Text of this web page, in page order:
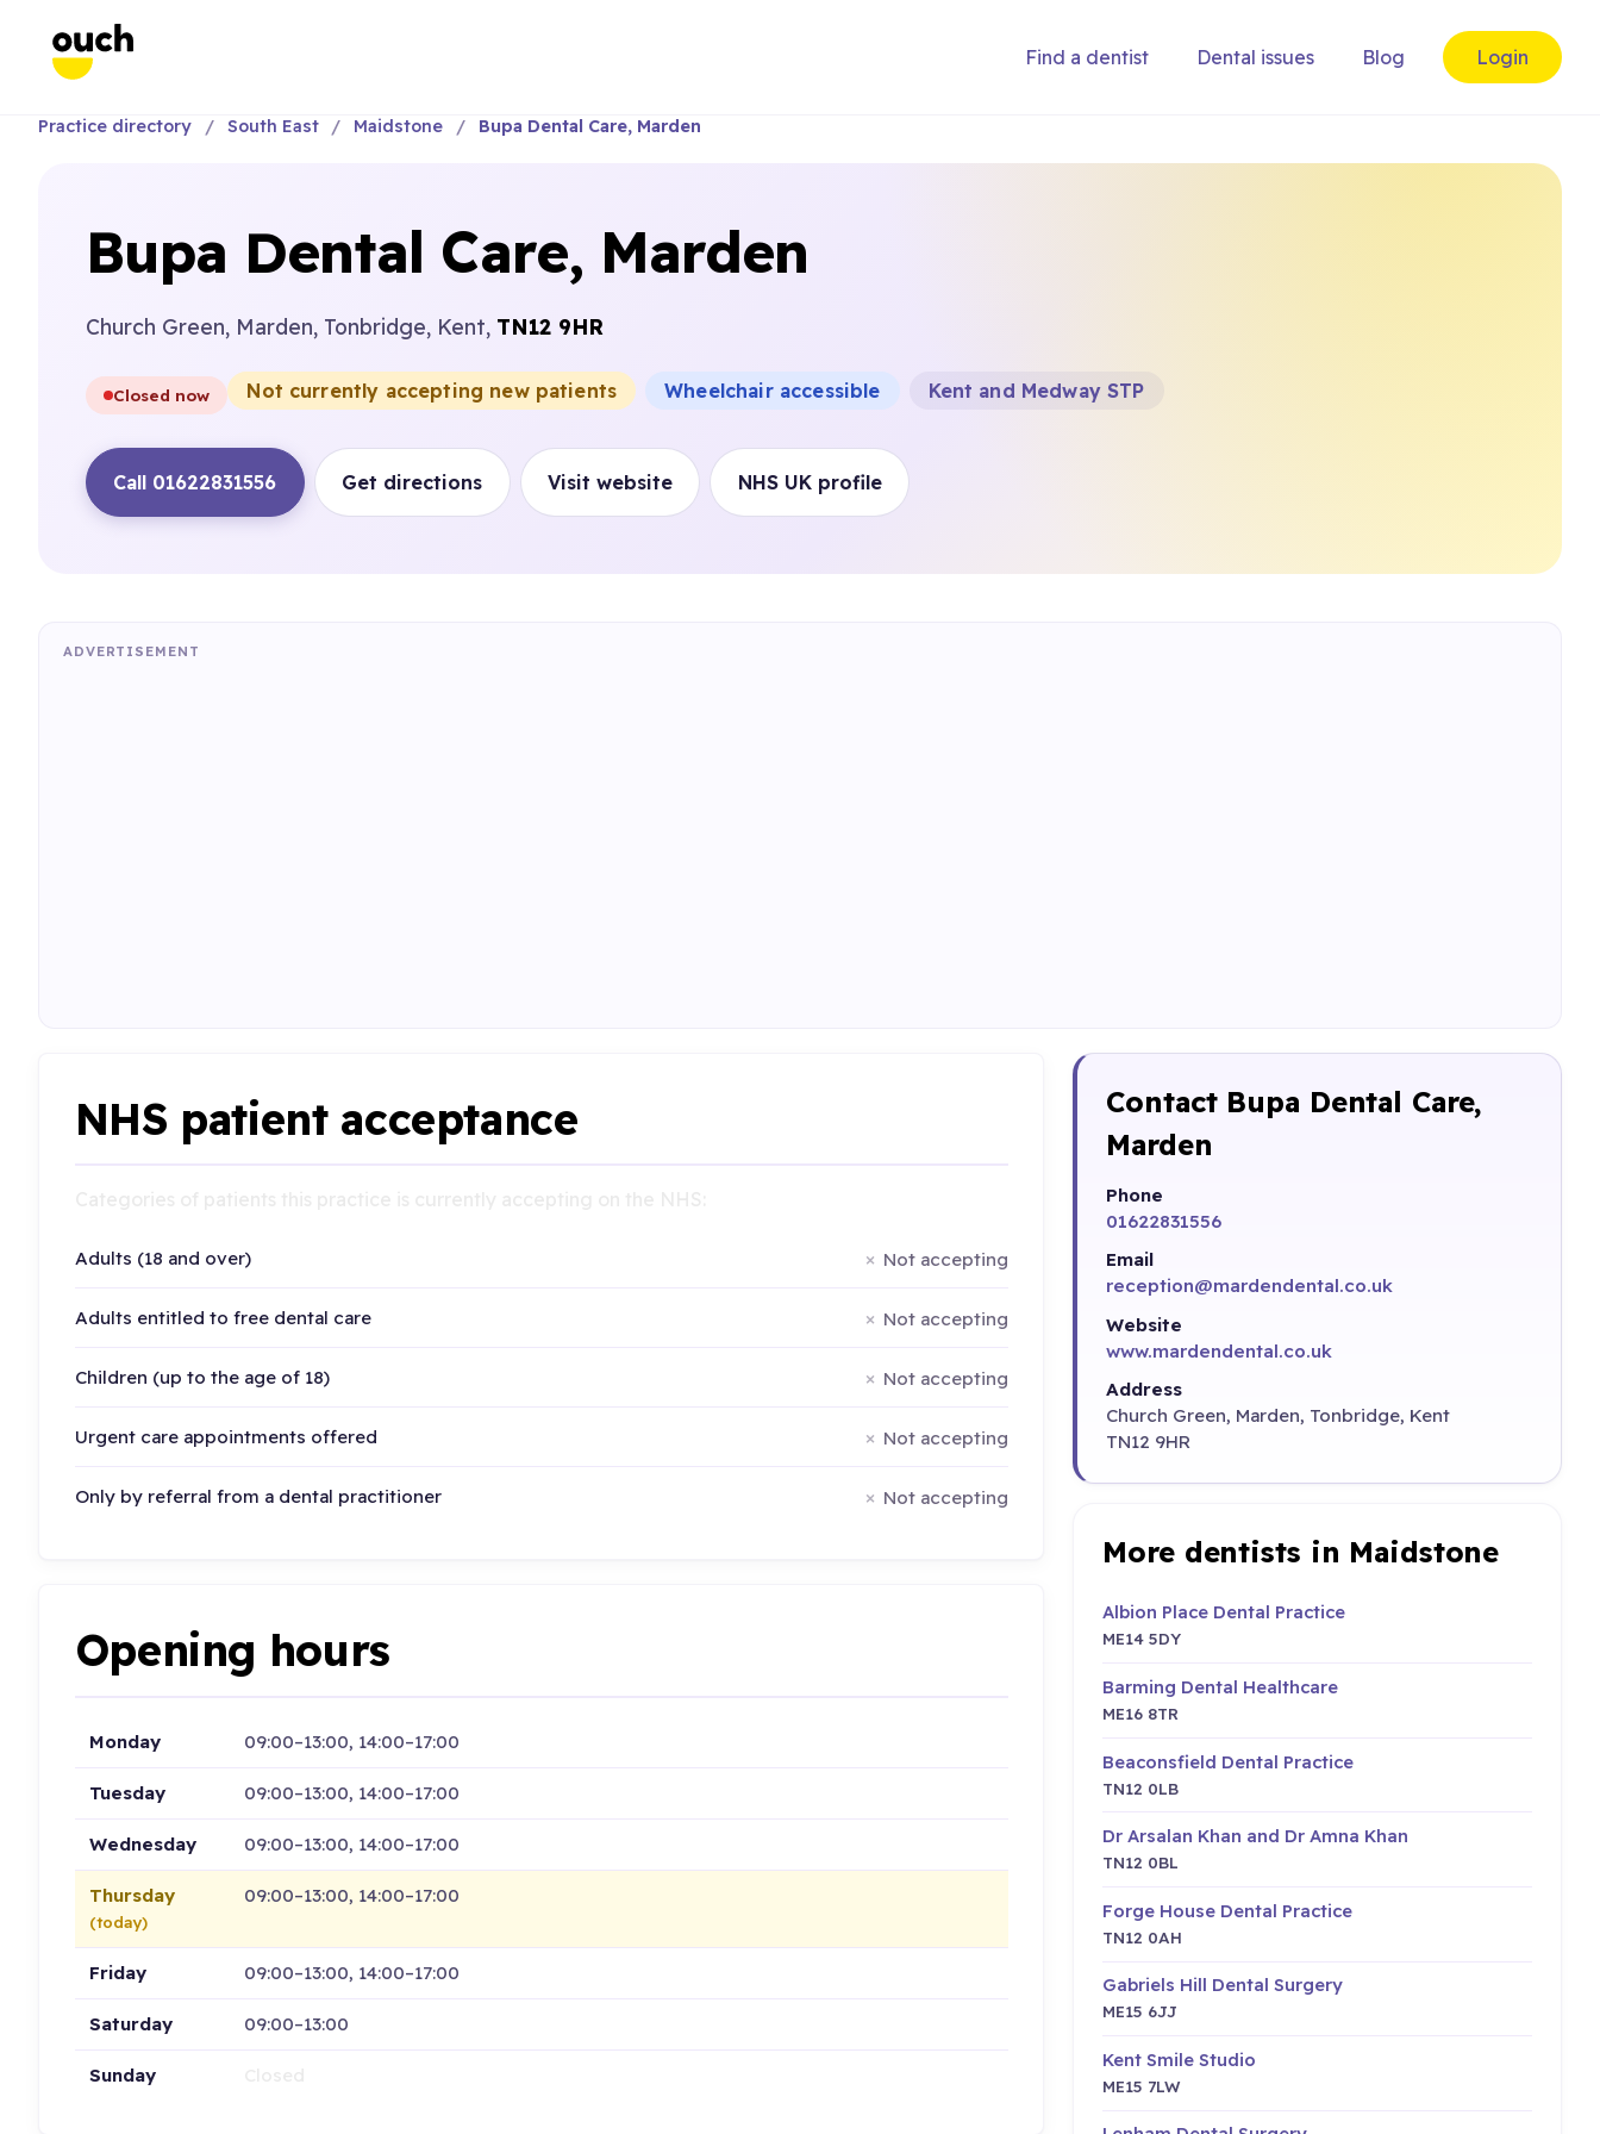
Find a dentist Dental issues Blog Login
Practice directory South East Maidstone Bupa Dental Care, Marden
Bupa Dental Care, Marden
Church Green, Marden, Tonbridge, Kent, TN12 9HR
Closed now Not currently accepting new patients Wheelchair accessible Kent and Medway STP
Call 01622831556 Get directions Visit website NHS UK profile
ADVERTISEMENT
NHS patient acceptance
Adults (18 and over) Not accepting
Adults entitled to free dental care Not accepting
Children (up to the age of 18) Not accepting
Urgent care appointments offered Not accepting
Only by referral from a dental practitioner Not accepting
Opening hours
Monday 09:00–13:00, 14:00–17:00
Tuesday 09:00–13:00, 14:00–17:00
Wednesday 09:00–13:00, 14:00–17:00
Thursday
(today)
09:00–13:00, 14:00–17:00
Friday 09:00–13:00, 14:00–17:00
Saturday 09:00–13:00
Sunday
Contact Bupa Dental Care,
Marden
Phone
01622831556
Email
reception@mardendental.co.uk
Website
www.mardendental.co.uk
Address
Church Green, Marden, Tonbridge, Kent
TN12 9HR
More dentists in Maidstone
Albion Place Dental Practice
ME14 5DY
Barming Dental Healthcare
ME16 8TR
Beaconsfield Dental Practice
TN12 0LB
Dr Arsalan Khan and Dr Amna Khan
TN12 0BL
Forge House Dental Practice
TN12 0AH
Gabriels Hill Dental Surgery
ME15 6JJ
Kent Smile Studio
ME15 7LW